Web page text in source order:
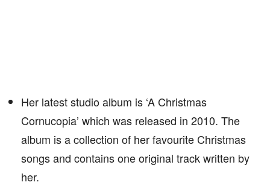
Her latest studio album is ‘A Christmas
Cornucopia’ which was released in 2010. The
album is a collection of her favourite Christmas
songs and contains one original track written by
her.